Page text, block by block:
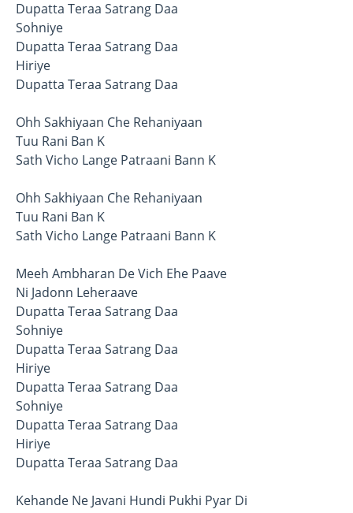
Dupatta Teraa Satrang Daa
Sohniye
Dupatta Teraa Satrang Daa
Hiriye
Dupatta Teraa Satrang Daa
Ohh Sakhiyaan Che Rehaniyaan
Tuu Rani Ban K
Sath Vicho Lange Patraani Bann K
Ohh Sakhiyaan Che Rehaniyaan
Tuu Rani Ban K
Sath Vicho Lange Patraani Bann K
Meeh Ambharan De Vich Ehe Paave
Ni Jadonn Leheraave
Dupatta Teraa Satrang Daa
Sohniye
Dupatta Teraa Satrang Daa
Hiriye
Dupatta Teraa Satrang Daa
Sohniye
Dupatta Teraa Satrang Daa
Hiriye
Dupatta Teraa Satrang Daa
Kehande Ne Javani Hundi Pukhi Pyar Di